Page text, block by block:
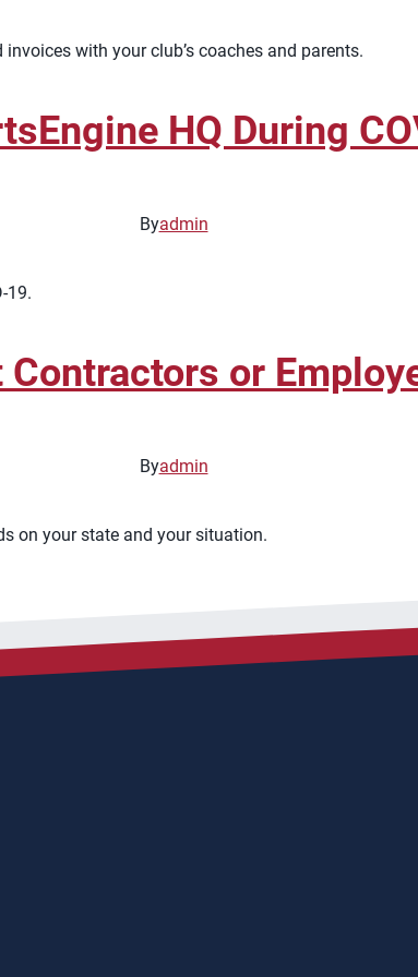
with your club’s coaches and parents.
HQ During
Byadmin
19.
or
Byadmin
on your state and your situation.